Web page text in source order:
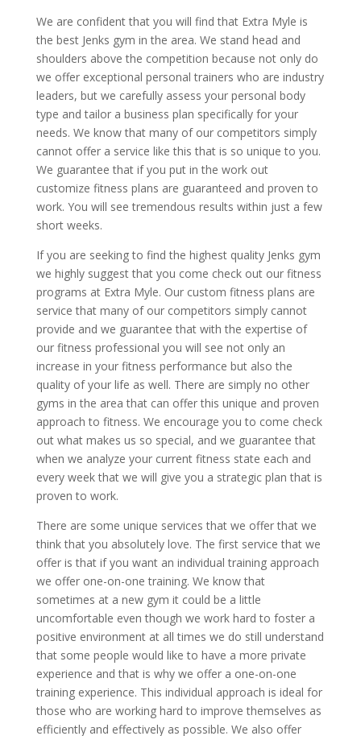
We are confident that you will find that Extra Myle is
the best Jenks gym in the area. We stand head and
shoulders above the competition because not only do
we offer exceptional personal trainers who are industry
leaders, but we carefully assess your personal body
type and tailor a business plan specifically for your
needs. We know that many of our competitors simply
cannot offer a service like this that is so unique to you.
We guarantee that if you put in the work out
customize fitness plans are guaranteed and proven to
work. You will see tremendous results within just a few
short weeks.
If you are seeking to find the highest quality Jenks gym
we highly suggest that you come check out our fitness
programs at Extra Myle. Our custom fitness plans are
service that many of our competitors simply cannot
provide and we guarantee that with the expertise of
our fitness professional you will see not only an
increase in your fitness performance but also the
quality of your life as well. There are simply no other
gyms in the area that can offer this unique and proven
approach to fitness. We encourage you to come check
out what makes us so special, and we guarantee that
when we analyze your current fitness state each and
every week that we will give you a strategic plan that is
proven to work.
There are some unique services that we offer that we
think that you absolutely love. The first service that we
offer is that if you want an individual training approach
we offer one-on-one training. We know that
sometimes at a new gym it could be a little
uncomfortable even though we work hard to foster a
positive environment at all times we do still understand
that some people would like to have a more private
experience and that is why we offer a one-on-one
training experience. This individual approach is ideal for
those who are working hard to improve themselves as
efficiently and effectively as possible. We also offer